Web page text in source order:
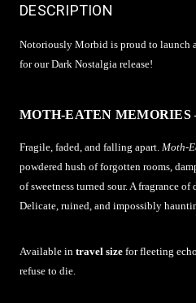
DESCRIPTION
Notoriously Morbid is proud to launch
for our Dark Nostalgia release!
MOTH-EATEN MEMORIES
Fragile, faded, and falling apart. Moth-
powdered hush of forgotten rooms,
of sweetness turned sour. A fragrance
Delicate, ruined, and impossibly
Available in travel size for fleeting
refuse to die.